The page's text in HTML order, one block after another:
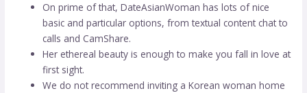
On prime of that, DateAsianWoman has lots of nice
basic and particular options, from textual content chat to
calls and CamShare.
Her ethereal beauty is enough to make you fall in love at
first sight.
We do not recommend inviting a Korean woman home